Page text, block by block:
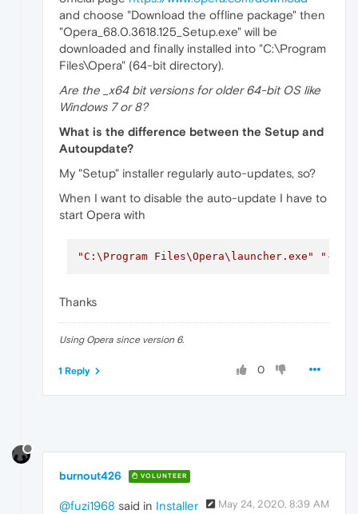
and choose "Download the offline package" then
"Opera_68.0.3618.125_Setup.exe" will be
downloaded and finally installed into "C:\Program
Files\Opera" (64-bit directory).
Are the _x64 bit versions for older 64-bit OS like
Windows 7 or 8?
What is the difference between the Setup and
Autoupdate?
My "Setup" installer regularly auto-updates, so?
When I want to disable the auto-update I have to
start Opera with
"C:\Program Files\Opera\launcher.exe" "--
Thanks
Using Opera since version 6.
0
1 Reply
burnout426 VOLUNTEER
May 24, 2020, 8:39 AM
@fuzi1968 said in Installer